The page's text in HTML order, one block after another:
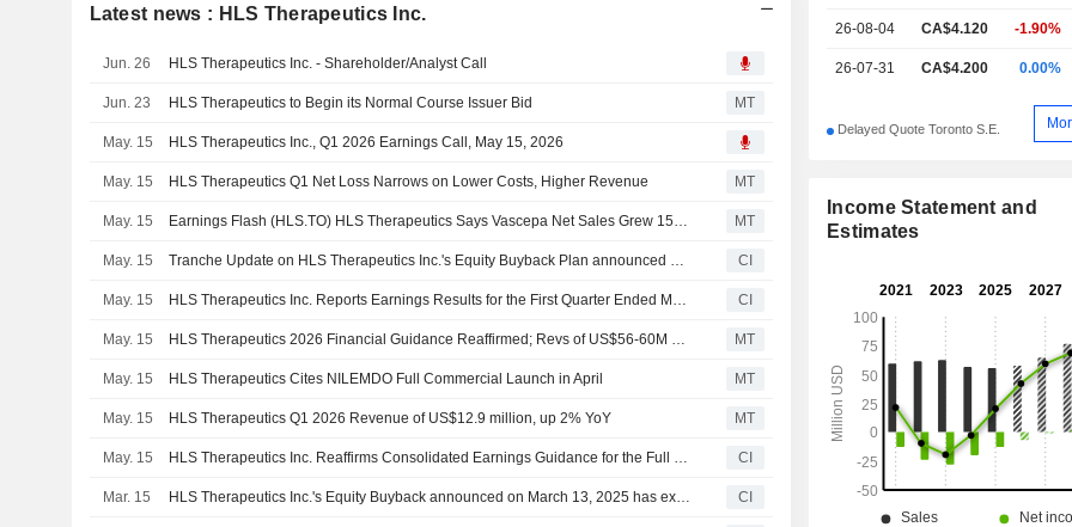
Latest news : HLS Therapeutics Inc.
Jun. 26 HLS Therapeutics Inc. - Shareholder/Analyst Call
Jun. 23 HLS Therapeutics to Begin its Normal Course Issuer Bid MT
May. 15 HLS Therapeutics Inc., Q1 2026 Earnings Call, May 15, 2026
May. 15 HLS Therapeutics Q1 Net Loss Narrows on Lower Costs, Higher Revenue MT
May. 15 Earnings Flash (HLS.TO) HLS Therapeutics Says Vascepa Net Sales Grew 15% In Q1, Strongest Quarterly Growth Since Q2 2025 MT
May. 15 Tranche Update on HLS Therapeutics Inc.'s Equity Buyback Plan announced on March 13, 2025. CI
May. 15 HLS Therapeutics Inc. Reports Earnings Results for the First Quarter Ended March 31, 2026 CI
May. 15 HLS Therapeutics 2026 Financial Guidance Reaffirmed; Revs of US$56-60M and Adjusted EBITDA of $18.5-21M MT
May. 15 HLS Therapeutics Cites NILEMDO Full Commercial Launch in April MT
May. 15 HLS Therapeutics Q1 2026 Revenue of US$12.9 million, up 2% YoY MT
May. 15 HLS Therapeutics Inc. Reaffirms Consolidated Earnings Guidance for the Full Year 2026 CI
Mar. 15 HLS Therapeutics Inc.'s Equity Buyback announced on March 13, 2025 has expired with 519,366 shares, representing 1.64% for $2.02 million. CI
26-08-04 CA$4.120 -1.90%
26-07-31 CA$4.200 0.00%
Delayed Quote Toronto S.E.
Income Statement and
Estimates